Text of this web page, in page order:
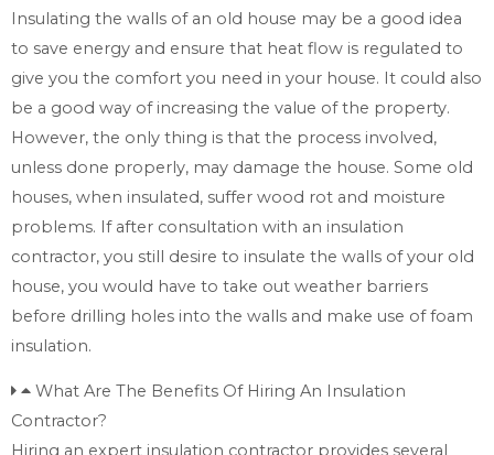
Insulating the walls of an old house may be a good idea
to save energy and ensure that heat flow is regulated to
give you the comfort you need in your house. It could also
be a good way of increasing the value of the property.
However, the only thing is that the process involved,
unless done properly, may damage the house. Some old
houses, when insulated, suffer wood rot and moisture
problems. If after consultation with an insulation
contractor, you still desire to insulate the walls of your old
house, you would have to take out weather barriers
before drilling holes into the walls and make use of foam
insulation.
What Are The Benefits Of Hiring An Insulation
Contractor?
Hiring an expert insulation contractor provides several